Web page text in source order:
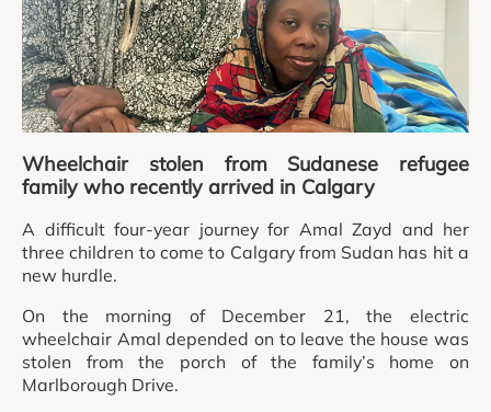
Wheelchair stolen from Sudanese refugee
family who recently arrived in Calgary
A difficult four-year journey for Amal Zayd and her
three children to come to Calgary from Sudan has hit a
new hurdle.
On the morning of December 21, the electric
wheelchair Amal depended on to leave the house was
stolen from the porch of the family’s home on
Marlborough Drive.